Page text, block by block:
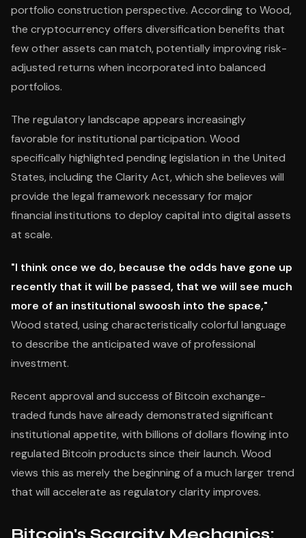
portfolio construction perspective. According to Wood,
the cryptocurrency offers diversification benefits that
few other assets can match, potentially improving risk-
adjusted returns when incorporated into balanced
portfolios.
The regulatory landscape appears increasingly
favorable for institutional participation. Wood
specifically highlighted pending legislation in the United
States, including the Clarity Act, which she believes will
provide the legal framework necessary for major
financial institutions to deploy capital into digital assets
at scale.
"I think once we do, because the odds have gone up
recently that it will be passed, that we will see much
more of an institutional swoosh into the space,"
Wood stated, using characteristically colorful language
to describe the anticipated wave of professional
investment.
Recent approval and success of Bitcoin exchange-
traded funds have already demonstrated significant
institutional appetite, with billions of dollars flowing into
regulated Bitcoin products since their launch. Wood
views this as merely the beginning of a much larger trend
that will accelerate as regulatory clarity improves.